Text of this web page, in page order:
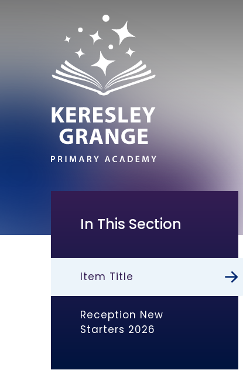
In This Section
Item Title
Reception New
Starters 2026